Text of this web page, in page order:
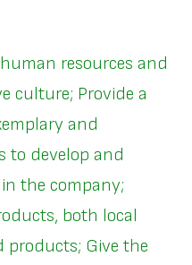
resources and
culture; Provide a
and
to develop and
the company;
both local
Give the